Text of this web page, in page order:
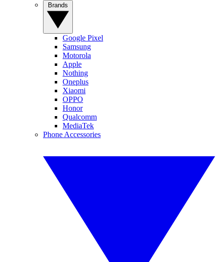
Google Pixel
Samsung
Motorola
Apple
Nothing
Oneplus
Xiaomi
OPPO
Honor
Qualcomm
MediaTek
Phone Accessories